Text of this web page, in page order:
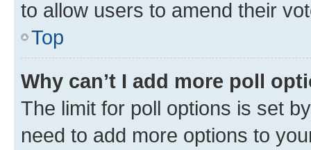
to allow users to amend their
Top
Why can’t I add more poll
The limit for poll options is set
need to add more options to